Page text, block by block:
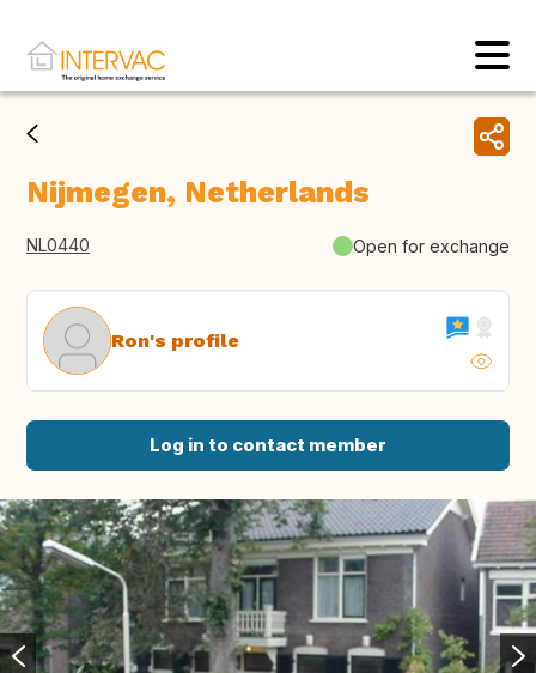
Nijmegen, Netherlands
NL0440 Open for exchange
Ron's profile
Log in to contact member